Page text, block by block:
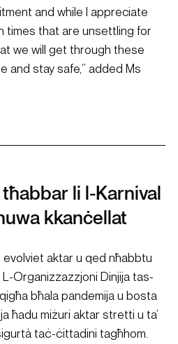
and while I appreciate
times that are unsettling for
we will get through these
and stay safe,” added Ms
li l-Karnival
kkanċellat
evolviet aktar u qed nħabbtu
Organizzazzjoni Dinjija tas-
bħala pandemija u bosta
ħadu miżuri aktar stretti u ta’
taċ-ċittadini tagħhom.